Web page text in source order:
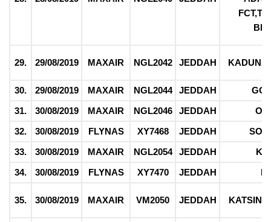
29. 29/08/2019 MAXAIR NGL2042 JEDDAH
30. 29/08/2019 MAXAIR NGL2044 JEDDAH
31.
30/08/2019 MAXAIR NGL2046 JEDDAH
32.
30/08/2019 FLYNAS XY7468 JEDDAH
33.
30/08/2019 MAXAIR NGL2054 JEDDAH
34.
30/08/2019 FLYNAS XY7470 JEDDAH
35. 30/08/2019 MAXAIR VM2050 JEDDAH